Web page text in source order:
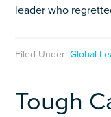
leader who
Filed Under:Global
Tough